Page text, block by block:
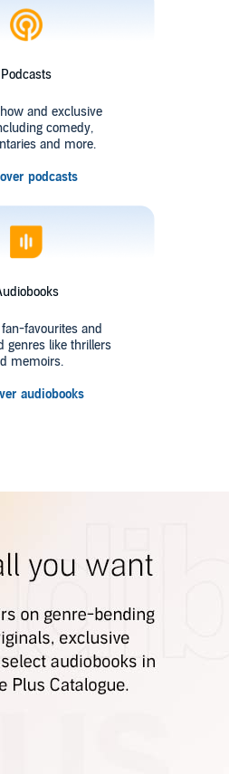
Podcasts
and exclusive
comedy,
and more.
podcasts
fan-favourites and
genres like thrillers
memoirs.
audiobooks